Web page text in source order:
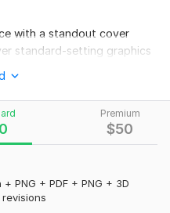
Premium
$50
PNG + PDF + PNG + 3D
with a standout cover
standard-setting graphics
with a professionally
update your Facebook
and companies. I
improve your online
and knowledge.